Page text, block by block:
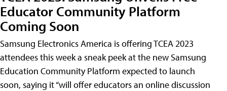
Educator Community Platform
Coming Soon
Samsung Electronics America is offering TCEA 2023
attendees this week a sneak peek at the new Samsung
Education Community Platform expected to launch
soon, saying it “will offer educators an online discussion